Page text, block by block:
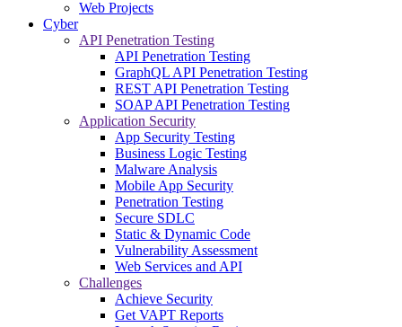
Web Projects
Cyber
API Penetration Testing
API Penetration Testing
GraphQL API Penetration Testing
REST API Penetration Testing
SOAP API Penetration Testing
Application Security
App Security Testing
Business Logic Testing
Malware Analysis
Mobile App Security
Penetration Testing
Secure SDLC
Static & Dynamic Code
Vulnerability Assessment
Web Services and API
Challenges
Achieve Security
Get VAPT Reports